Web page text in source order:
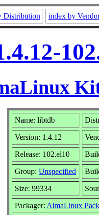
Distribution index by
Name: libtdb
Version: 1.4.12
Release: 102.el10
Group: Unspecified
Size: 99334
Packager: AlmaLinux